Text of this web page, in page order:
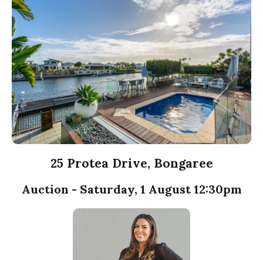
25 Protea Drive, Bongaree
Auction - Saturday, 1 August 12:30pm